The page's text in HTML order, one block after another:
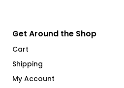
Get Around the Shop
Cart
Shipping
My Account